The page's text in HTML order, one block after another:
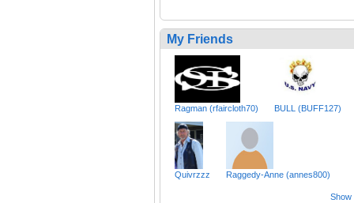
My Friends
Ragman (rfaircloth70) BULL (BUFF127)
Quivrzzz Raggedy-Anne (annes800)
Show